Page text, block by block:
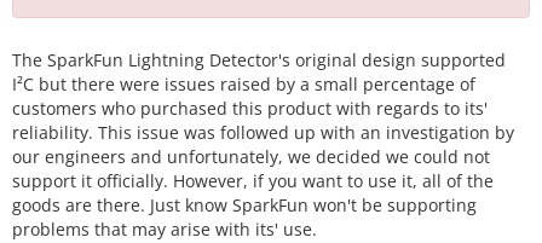
The SparkFun Lightning Detector's original design supported
I²C but there were issues raised by a small percentage of
customers who purchased this product with regards to its'
reliability. This issue was followed up with an investigation by
our engineers and unfortunately, we decided we could not
support it officially. However, if you want to use it, all of the
goods are there. Just know SparkFun won't be supporting
problems that may arise with its' use.